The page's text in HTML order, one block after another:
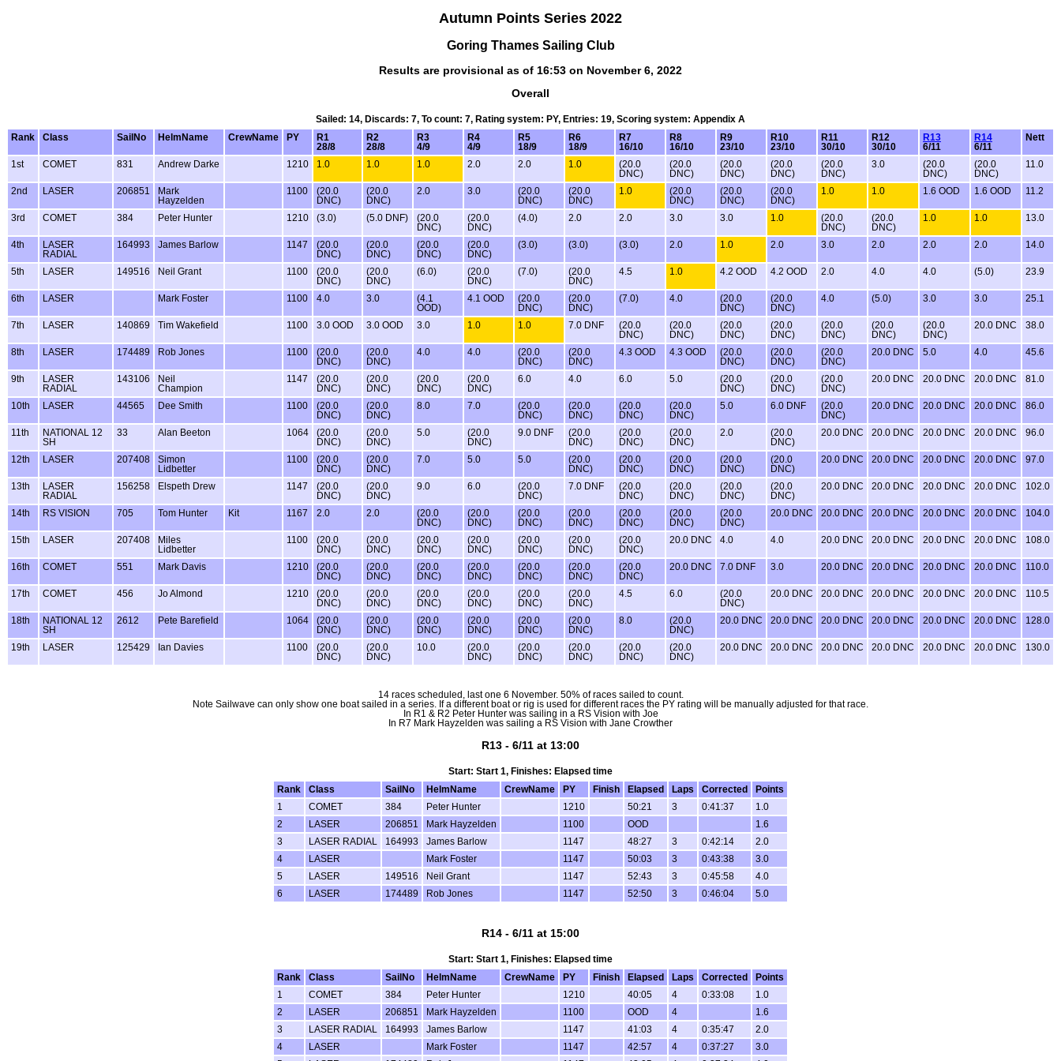
Autumn Points Series 2022
Goring Thames Sailing Club
Results are provisional as of 16:53 on November 6, 2022
Overall
Sailed: 14, Discards: 7, To count: 7, Rating system: PY, Entries: 19, Scoring system: Appendix A
Rank
Class SailNo HelmName CrewName PY
R1
28/8
R2
28/8
R3
4/9
R4
4/9
R5
18/9
R6
18/9
R7
16/10
R8
16/10
R9
23/10
R10
23/10
R11
30/10
R12
30/10
R13
6/11
R14
6/11
Nett
1st COMET 831 Andrew Darke 1210 1.0 1.0 1.0 2.0 2.0 1.0
(20.0
DNC)
(20.0
DNC)
(20.0
DNC)
(20.0
DNC)
(20.0
DNC)
3.0
(20.0
DNC)
(20.0
DNC)
11.0
2nd LASER 206851
Mark
Hayzelden
1100
(20.0
DNC)
(20.0
DNC)
2.0 3.0
(20.0
DNC)
(20.0
DNC)
1.0
(20.0
DNC)
(20.0
DNC)
(20.0
DNC)
1.0 1.0 1.6 OOD 1.6 OOD 11.2
3rd COMET 384 Peter Hunter 1210 (3.0) (5.0 DNF)
(20.0
DNC)
(20.0
DNC)
(4.0) 2.0 2.0 3.0 3.0 1.0
(20.0
DNC)
(20.0
DNC)
1.0 1.0 13.0
4th
LASER
RADIAL
164993 James Barlow 1147
(20.0
DNC)
(20.0
DNC)
(20.0
DNC)
(20.0
DNC)
(3.0) (3.0) (3.0) 2.0 1.0 2.0 3.0 2.0 2.0 2.0 14.0
5th LASER 149516 Neil Grant 1100
(20.0
DNC)
(20.0
DNC)
(6.0)
(20.0
DNC)
(7.0)
(20.0
DNC)
4.5 1.0 4.2 OOD 4.2 OOD 2.0 4.0 4.0 (5.0) 23.9
6th LASER Mark Foster 1100 4.0 3.0
(4.1
OOD)
4.1 OOD
(20.0
DNC)
(20.0
DNC)
(7.0) 4.0
(20.0
DNC)
(20.0
DNC)
4.0 (5.0) 3.0 3.0 25.1
7th LASER 140869 Tim Wakefield 1100 3.0 OOD 3.0 OOD 3.0 1.0 1.0 7.0 DNF
(20.0
DNC)
(20.0
DNC)
(20.0
DNC)
(20.0
DNC)
(20.0
DNC)
(20.0
DNC)
(20.0
DNC)
20.0 DNC 38.0
8th LASER 174489 Rob Jones 1100
(20.0
DNC)
(20.0
DNC)
4.0 4.0
(20.0
DNC)
(20.0
DNC)
4.3 OOD 4.3 OOD
(20.0
DNC)
(20.0
DNC)
(20.0
DNC)
20.0 DNC 5.0 4.0 45.6
9th
LASER
RADIAL
143106
Neil
Champion
1147
(20.0
DNC)
(20.0
DNC)
(20.0
DNC)
(20.0
DNC)
6.0 4.0 6.0 5.0
(20.0
DNC)
(20.0
DNC)
(20.0
DNC)
20.0 DNC 20.0 DNC 20.0 DNC 81.0
10th LASER 44565 Dee Smith 1100
(20.0
DNC)
(20.0
DNC)
8.0 7.0
(20.0
DNC)
(20.0
DNC)
(20.0
DNC)
(20.0
DNC)
5.0 6.0 DNF
(20.0
DNC)
20.0 DNC 20.0 DNC 20.0 DNC 86.0
11th
NATIONAL 12
SH
33 Alan Beeton 1064
(20.0
DNC)
(20.0
DNC)
5.0
(20.0
DNC)
9.0 DNF
(20.0
DNC)
(20.0
DNC)
(20.0
DNC)
2.0
(20.0
DNC)
20.0 DNC 20.0 DNC 20.0 DNC 20.0 DNC 96.0
12th LASER 207408
Simon
Lidbetter
1100
(20.0
DNC)
(20.0
DNC)
7.0 5.0 5.0
(20.0
DNC)
(20.0
DNC)
(20.0
DNC)
(20.0
DNC)
(20.0
DNC)
20.0 DNC 20.0 DNC 20.0 DNC 20.0 DNC 97.0
13th
LASER
RADIAL
156258 Elspeth Drew 1147
(20.0
DNC)
(20.0
DNC)
9.0 6.0
(20.0
DNC)
7.0 DNF
(20.0
DNC)
(20.0
DNC)
(20.0
DNC)
(20.0
DNC)
20.0 DNC 20.0 DNC 20.0 DNC 20.0 DNC 102.0
14th RS VISION 705 Tom Hunter Kit 1167 2.0 2.0
(20.0
DNC)
(20.0
DNC)
(20.0
DNC)
(20.0
DNC)
(20.0
DNC)
(20.0
DNC)
(20.0
DNC)
20.0 DNC 20.0 DNC 20.0 DNC 20.0 DNC 20.0 DNC 104.0
15th LASER 207408
Miles
Lidbetter
1100
(20.0
DNC)
(20.0
DNC)
(20.0
DNC)
(20.0
DNC)
(20.0
DNC)
(20.0
DNC)
(20.0
DNC)
20.0 DNC 4.0 4.0 20.0 DNC 20.0 DNC 20.0 DNC 20.0 DNC 108.0
16th COMET 551 Mark Davis 1210
(20.0
DNC)
(20.0
DNC)
(20.0
DNC)
(20.0
DNC)
(20.0
DNC)
(20.0
DNC)
(20.0
DNC)
20.0 DNC 7.0 DNF 3.0 20.0 DNC 20.0 DNC 20.0 DNC 20.0 DNC 110.0
17th COMET 456 Jo Almond 1210
(20.0
DNC)
(20.0
DNC)
(20.0
DNC)
(20.0
DNC)
(20.0
DNC)
(20.0
DNC)
4.5 6.0
(20.0
DNC)
20.0 DNC 20.0 DNC 20.0 DNC 20.0 DNC 20.0 DNC 110.5
18th
NATIONAL 12
SH
2612 Pete Barefield 1064
(20.0
DNC)
(20.0
DNC)
(20.0
DNC)
(20.0
DNC)
(20.0
DNC)
(20.0
DNC)
8.0
(20.0
DNC)
20.0 DNC 20.0 DNC 20.0 DNC 20.0 DNC 20.0 DNC 20.0 DNC 128.0
19th LASER 125429 Ian Davies 1100
(20.0
DNC)
(20.0
DNC)
10.0
(20.0
DNC)
(20.0
DNC)
(20.0
DNC)
(20.0
DNC)
(20.0
DNC)
20.0 DNC 20.0 DNC 20.0 DNC 20.0 DNC 20.0 DNC 20.0 DNC 130.0
14 races scheduled, last one 6 November. 50% of races sailed to count.
Note Sailwave can only show one boat sailed in a series. If a different boat or rig is used for different races the PY rating will be manually adjusted for that race.
In R1 & R2 Peter Hunter was sailing in a RS Vision with Joe
In R7 Mark Hayzelden was sailing a RS Vision with Jane Crowther
R13 - 6/11 at 13:00
Start: Start 1, Finishes: Elapsed time
Rank
Class SailNo HelmName CrewName PY Finish Elapsed Laps Corrected
Points
1
COMET 384 Peter Hunter 1210 50:21 3 0:41:37
1.0
2
LASER 206851 Mark Hayzelden 1100 OOD
1.6
3
LASER RADIAL 164993 James Barlow 1147 48:27 3 0:42:14
2.0
4
LASER Mark Foster 1147 50:03 3 0:43:38
3.0
5
LASER 149516 Neil Grant 1147 52:43 3 0:45:58
4.0
6
LASER 174489 Rob Jones 1147 52:50 3 0:46:04 5.0
R14 - 6/11 at 15:00
Start: Start 1, Finishes: Elapsed time
Rank
Class SailNo HelmName CrewName PY Finish Elapsed Laps Corrected
Points
1
COMET 384 Peter Hunter 1210 40:05 4 0:33:08
1.0
2
LASER 206851 Mark Hayzelden 1100 OOD 4
1.6
3
LASER RADIAL 164993 James Barlow 1147 41:03 4 0:35:47
2.0
4
LASER Mark Foster 1147 42:57 4 0:37:27
3.0